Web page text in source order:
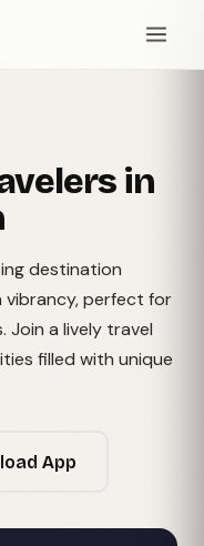
in
destination
vibrancy, perfect for
Join a lively travel
filled with unique
App